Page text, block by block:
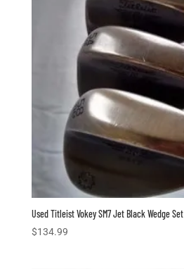
Used Titleist Vokey SM7 Jet Black Wedge Set
$134.99